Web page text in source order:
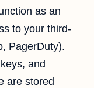
as an
to your third-
PagerDuty).
and
are stored